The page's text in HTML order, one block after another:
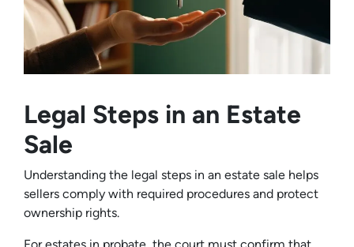
Legal Steps in an Estate
Sale
Understanding the legal steps in an estate sale helps
sellers comply with required procedures and protect
ownership rights.